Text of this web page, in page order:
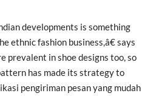
developments is something
ethnic fashion business,â€ says
prevalent in shoe designs too, so
has made its strategy to
pengiriman pesan yang mudah